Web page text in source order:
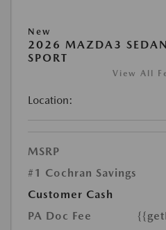
New
2026 MAZDA3
SPORT
View All
Location:
MSRP
#1 Cochran Savings
Customer Cash
PA Doc Fee